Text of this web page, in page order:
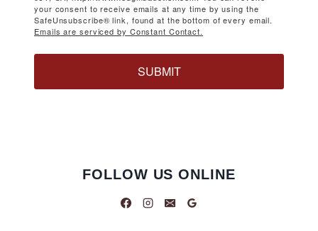
your consent to receive emails at any time by using the
SafeUnsubscribe® link, found at the bottom of every email.
Emails are serviced by Constant Contact.
SUBMIT
FOLLOW US ONLINE